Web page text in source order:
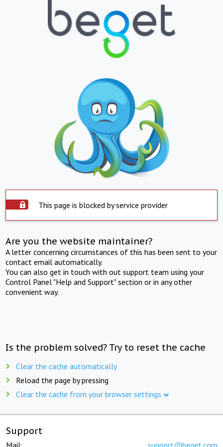
This page is blocked by service provider
Are you the website maintainer?
A letter concerning circumstances of this has been sent to your
contact email automatically.
You can also get in touch with out support team using your
Control Panel "Help and Support" section or in any other
convenient way.
Is the problem solved? Try to reset the cache
Clear the cache automatically
Reload the page by pressing
Clear the cache from your browser settings
Support
Mail: support@beget.com